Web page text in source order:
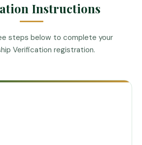
Instructions
steps below to complete your
Verification registration.